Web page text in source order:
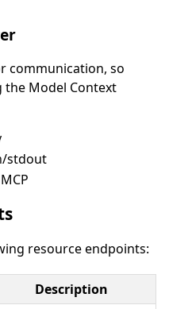
communication, so
the Model Context
stdout
resource endpoints:
Description